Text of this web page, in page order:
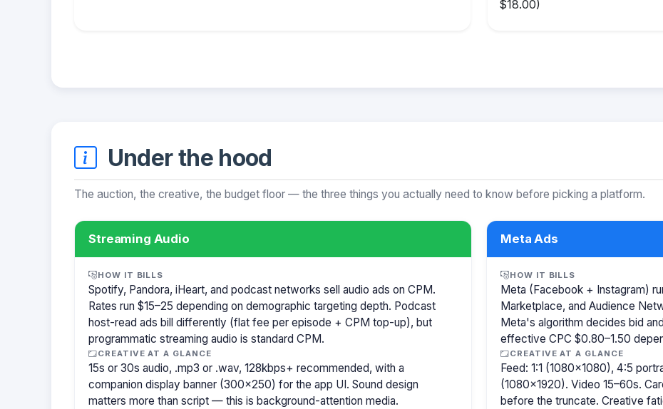
$18.00)
Under the hood
The auction, the creative, the budget floor — the three things you actually need to know before picking a platform.
Streaming Audio
HOW IT BILLS
Spotify, Pandora, iHeart, and podcast networks sell audio ads on CPM.
Rates run $15–25 depending on demographic targeting depth. Podcast
host-read ads bill differently (flat fee per episode + CPM top-up), but
programmatic streaming audio is standard CPM.
CREATIVE AT A GLANCE
15s or 30s audio, .mp3 or .wav, 128kbps+ recommended, with a
companion display banner (300×250) for the app UI. Sound design
matters more than script — this is background-attention media.
Meta Ads
HOW IT BILLS
Meta (Facebook + Instagram)
Marketplace, and Audience
Meta's algorithm decides bid
effective CPC $0.80–1.50
CREATIVE AT A GLANCE
Feed: 1:1 (1080×1080), 4:5
(1080×1920). Video 15–60s.
before the truncate. Creative